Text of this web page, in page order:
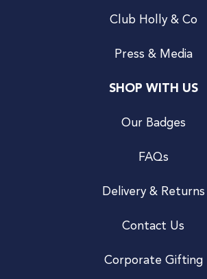
Club Holly & Co
Press & Media
SHOP WITH US
Our Badges
FAQs
Delivery & Returns
Contact Us
Corporate Gifting